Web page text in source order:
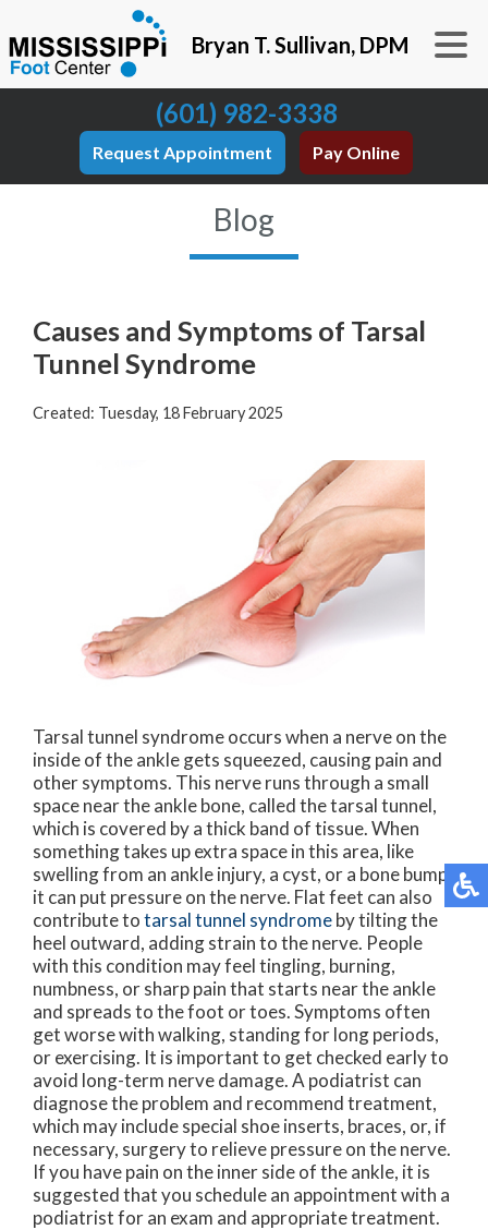
Bryan T. Sullivan, DPM
(601) 982-3338
Request Appointment Pay Online
Blog
Causes and Symptoms of Tarsal
Tunnel Syndrome
Created: Tuesday, 18 February 2025
Tarsal tunnel syndrome occurs when a nerve on the
inside of the ankle gets squeezed, causing pain and
other symptoms. This nerve runs through a small
space near the ankle bone, called the tarsal tunnel,
which is covered by a thick band of tissue. When
something takes up extra space in this area, like
swelling from an ankle injury, a cyst, or a bone bump,
it can put pressure on the nerve. Flat feet can also
contribute totarsal tunnel syndromeby tilting the
heel outward, adding strain to the nerve. People
with this condition may feel tingling, burning,
numbness, or sharp pain that starts near the ankle
and spreads to the foot or toes. Symptoms often
get worse with walking, standing for long periods,
or exercising. It is important to get checked early to
avoid long-term nerve damage. A podiatrist can
diagnose the problem and recommend treatment,
which may include special shoe inserts, braces, or, if
necessary, surgery to relieve pressure on the nerve.
If you have pain on the inner side of the ankle, it is
suggested that you schedule an appointment with a
podiatrist for an exam and appropriate treatment.